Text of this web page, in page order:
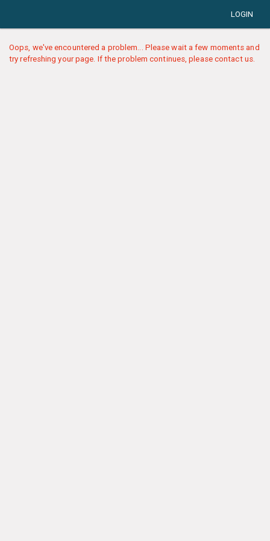
LOGIN
Oops, we've encountered a problem... Please wait a few moments and
try refreshing your page. If the problem continues, please contact us.